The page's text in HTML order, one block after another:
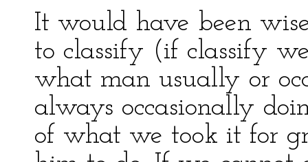
It would have been
to classify (if classify
what man usually or
always occasionally
of what we took it for